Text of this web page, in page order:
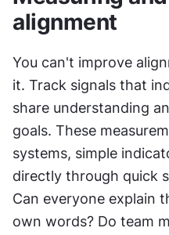
alignment
You can't improve
it. Track signals that
share understanding
goals. These
systems, simple
directly through quick
Can everyone explain
own words? Do team